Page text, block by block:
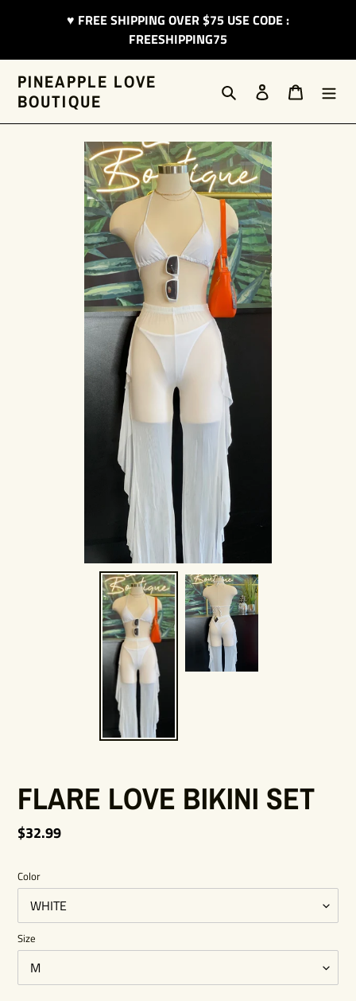
♥︎ FREE SHIPPING OVER $75 USE CODE :
FREESHIPPING75
PINEAPPLE LOVE
BOUTIQUE
Search Log in Cart
FLARE LOVE BIKINI SET
Regular
$32.99
Color
Size